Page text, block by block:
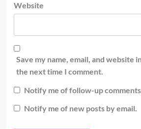
Website
Save my name, email, and website
the next time I comment.
Notify me of follow-up comments
Notify me of new posts by email.